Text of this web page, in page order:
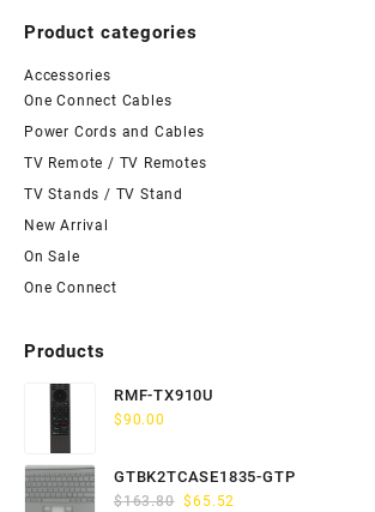
Product categories
Accessories
One Connect Cables
Power Cords and Cables
TV Remote / TV Remotes
TV Stands / TV Stand
New Arrival
On Sale
One Connect
Products
RMF-TX910U
$90.00
GTBK2TCASE1835-GTP
$163.80 Original
$65.52